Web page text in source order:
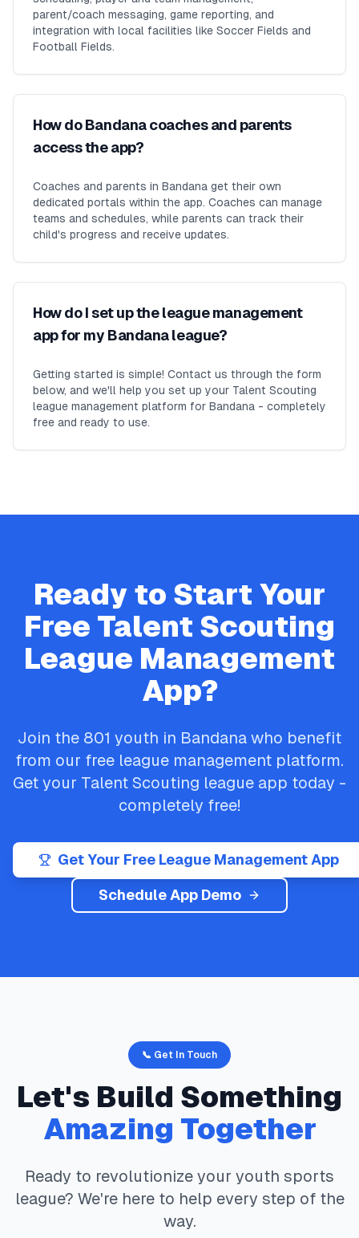
parent/coach messaging, game reporting, and
integration with local facilities like Soccer Fields and
Football Fields.
How do Bandana coaches and parents
access the app?
Coaches and parents in Bandana get their own
dedicated portals within the app. Coaches can manage
teams and schedules, while parents can track their
child's progress and receive updates.
How do I set up the league management
app for my Bandana league?
Getting started is simple! Contact us through the form
below, and we'll help you set up your Talent Scouting
league management platform for Bandana - completely
free and ready to use.
Ready to Start Your
Free Talent Scouting
League Management
App?
Join the 801 youth in Bandana who benefit
from our free league management platform.
Get your Talent Scouting league app today -
completely free!
Get Your Free League Management App
Schedule App Demo
📞 Get In Touch
Let's Build Something
Amazing Together
Ready to revolutionize your youth sports
league? We're here to help every step of the
way.